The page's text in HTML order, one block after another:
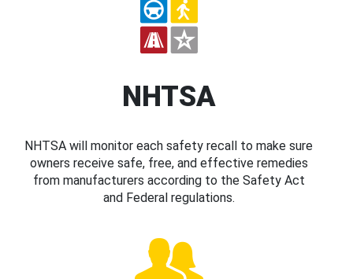
NHTSA
NHTSA will monitor each safety recall to make sure
owners receive safe, free, and effective remedies
from manufacturers according to the Safety Act
and Federal regulations.